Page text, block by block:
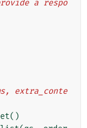
extra_conte
()